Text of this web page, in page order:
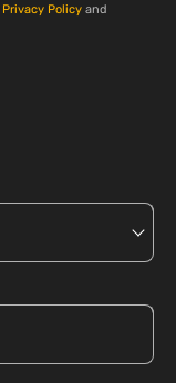
Privacy Policy and